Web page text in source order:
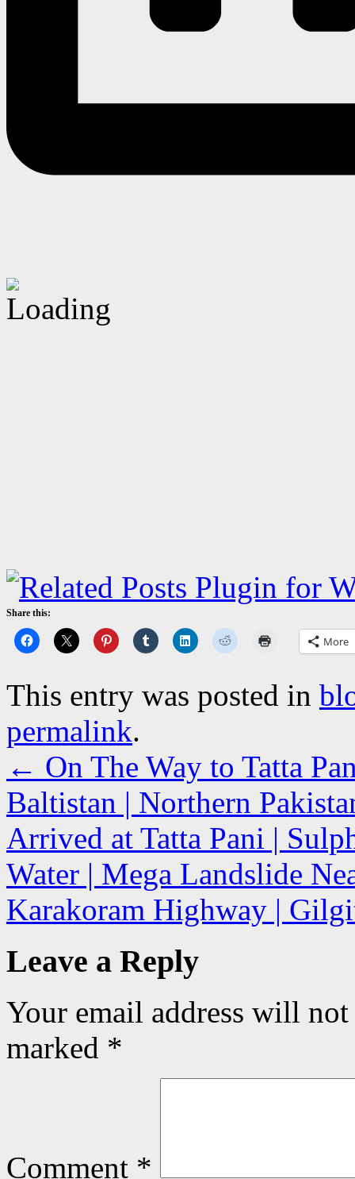
Share this:
More
This entry was posted in
permalink.
← On The Way to Tatta
Baltistan | Northern
Arrived at Tatta Pani |
Water | Mega Landslide
Karakoram Highway |
Leave a Reply
Your email address will
marked *
Comment *